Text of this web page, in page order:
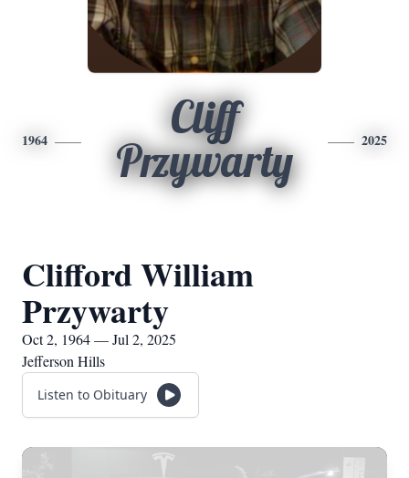
1964
Cliff
Przywarty
2025
Clifford William
Przywarty
Oct 2, 1964 — Jul 2, 2025
Jefferson Hills
Listen to Obituary